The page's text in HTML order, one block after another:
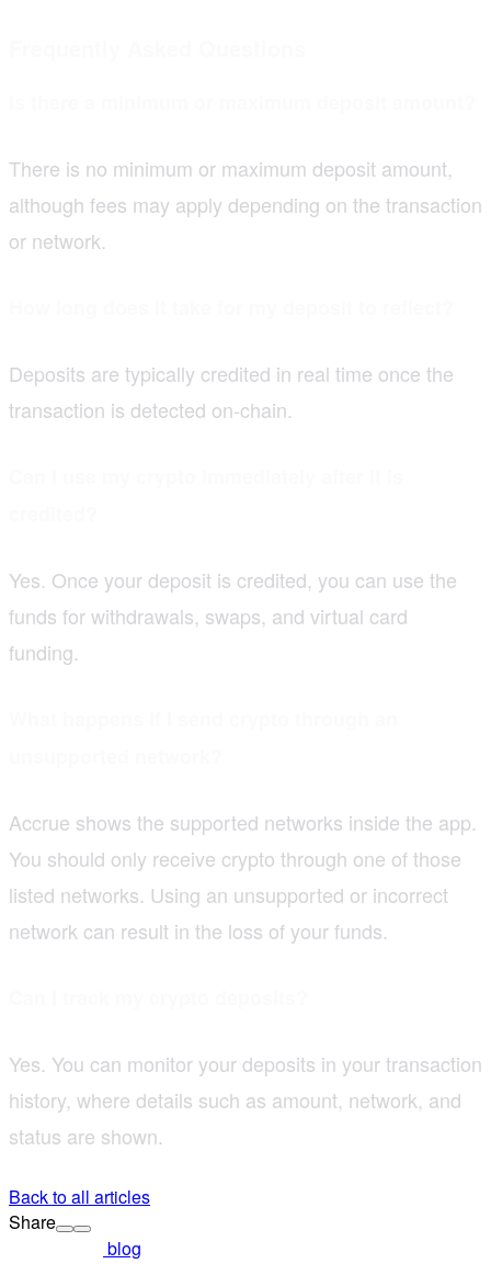
There is no minimum or maximum deposit amount,
although fees may apply depending on the transaction
or network.
Deposits are typically credited in real time once the
transaction is detected on-chain.
Yes. Once your deposit is credited, you can use the
funds for withdrawals, swaps, and virtual card
funding.
Accrue shows the supported networks inside the app.
You should only receive crypto through one of those
listed networks. Using an unsupported or incorrect
network can result in the loss of your funds.
Yes. You can monitor your deposits in your transaction
history, where details such as amount, network, and
status are shown.
Back to all articles
Share
blog